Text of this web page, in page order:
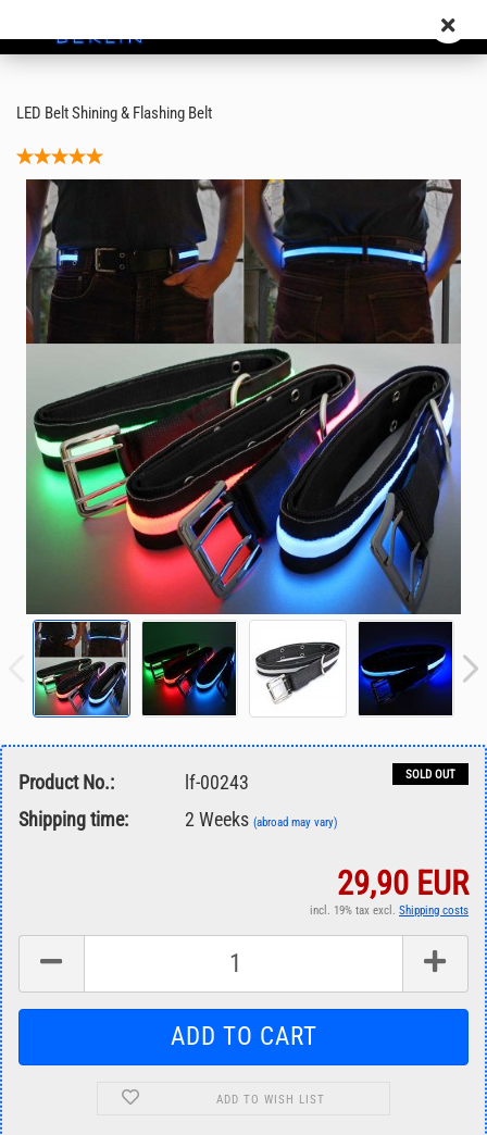
LED Belt Shining & Flashing Belt
SOLD OUT
Product No.:
lf-00243
Shipping time:
2 Weeks (abroad may vary)
29,90 EUR
incl. 19% tax excl. Shipping costs
ADD TO WISH LIST